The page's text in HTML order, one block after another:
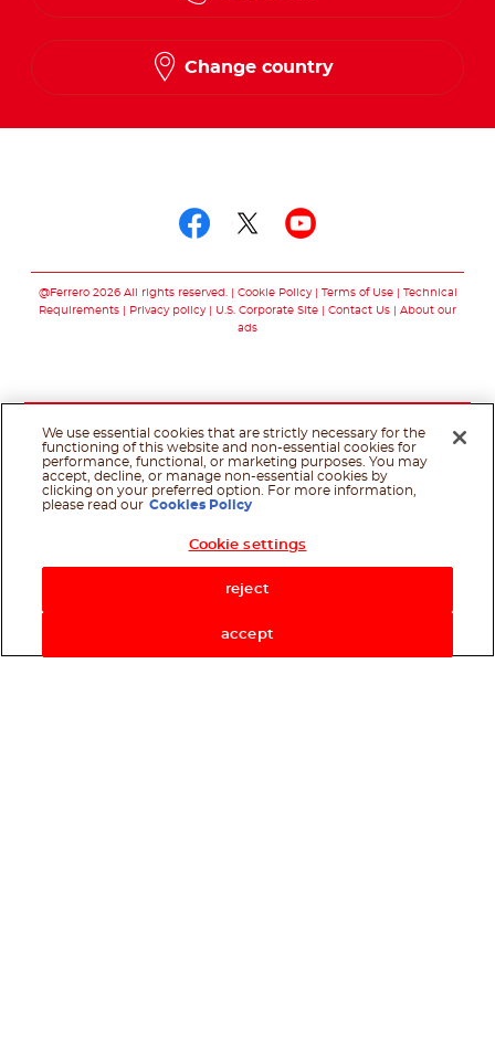
Change country
@Ferrero 2026 All rights reserved. Cookie Policy Terms of Use
Technical
Requirements
Privacy policy U.S. Corporate Site Contact Us
About our
ads
We use essential cookies that are strictly necessary for the
functioning of this website and non-essential cookies for
performance, functional, or marketing purposes. You may
accept, decline, or manage non-essential cookies by
clicking on your preferred option. For more information,
please read our Cookies Policy
Cookie settings
reject
accept